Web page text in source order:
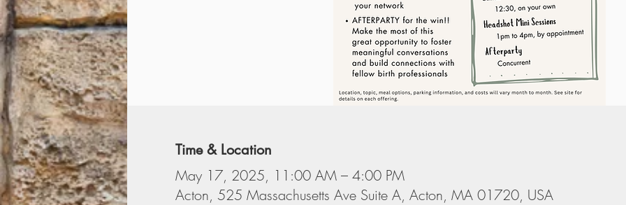
Time & Location
May 17, 2025, 11:00 AM – 4:00 PM
Acton, 525 Massachusetts Ave Suite A, Acton, MA 01720, USA